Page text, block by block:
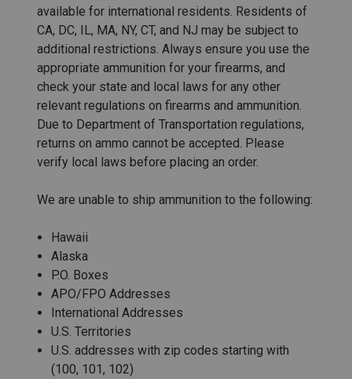
available for international residents. Residents of
CA, DC, IL, MA, NY, CT, and NJ may be subject to
additional restrictions. Always ensure you use the
appropriate ammunition for your firearms, and
check your state and local laws for any other
relevant regulations on firearms and ammunition.
Due to Department of Transportation regulations,
returns on ammo cannot be accepted. Please
verify local laws before placing an order.
We are unable to ship ammunition to the following:
Hawaii
Alaska
P.O. Boxes
APO/FPO Addresses
International Addresses
U.S. Territories
U.S. addresses with zip codes starting with
(100, 101, 102)